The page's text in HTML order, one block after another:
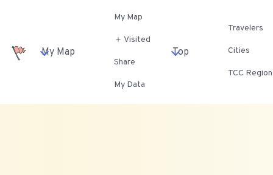
My Map
My Map
＋ Visited
Share
My Data
Top
Travelers
Cities
TCC